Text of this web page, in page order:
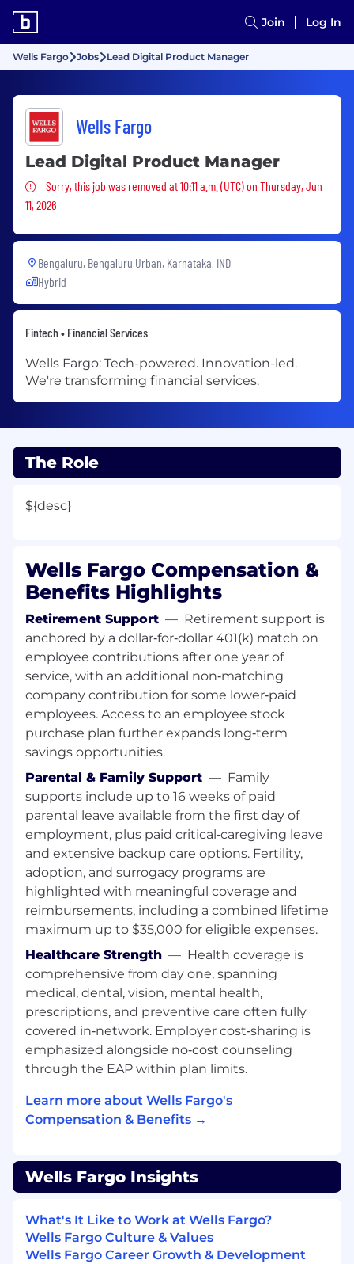
Join Log In
Wells Fargo Jobs Lead Digital Product Manager
Wells Fargo
Lead Digital Product Manager
Sorry, this job was removed
Sorry, this job was removed at 10:11 a.m. (UTC) on Thursday, Jun
11, 2026
Bengaluru, Bengaluru Urban, Karnataka, IND
Hybrid
Fintech • Financial Services
Wells Fargo: Tech-powered. Innovation-led.
We're transforming financial services.
The Role
${desc}
Wells Fargo Compensation &
Benefits Highlights
Retirement Support — Retirement support is
anchored by a dollar‑for‑dollar 401(k) match on
employee contributions after one year of
service, with an additional non‑matching
company contribution for some lower‑paid
employees. Access to an employee stock
purchase plan further expands long‑term
savings opportunities.
Parental & Family Support — Family
supports include up to 16 weeks of paid
parental leave available from the first day of
employment, plus paid critical‑caregiving leave
and extensive backup care options. Fertility,
adoption, and surrogacy programs are
highlighted with meaningful coverage and
reimbursements, including a combined lifetime
maximum up to $35,000 for eligible expenses.
Healthcare Strength — Health coverage is
comprehensive from day one, spanning
medical, dental, vision, mental health,
prescriptions, and preventive care often fully
covered in‑network. Employer cost‑sharing is
emphasized alongside no‑cost counseling
through the EAP within plan limits.
Learn more about Wells Fargo's
Compensation & Benefits →
Wells Fargo Insights
What's It Like to Work at Wells Fargo?
Wells Fargo Culture & Values
Wells Fargo Career Growth & Development